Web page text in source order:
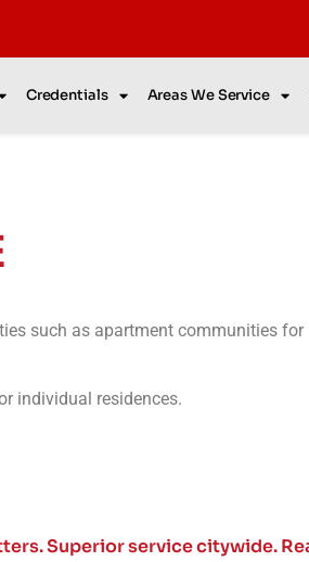
Credentials Areas We Service
such as apartment communities for
individual residences.
Superior service citywide.